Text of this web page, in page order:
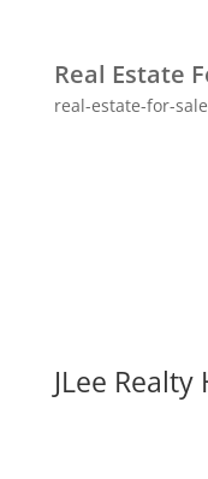
Real Estate
real-estate-for-
JLee